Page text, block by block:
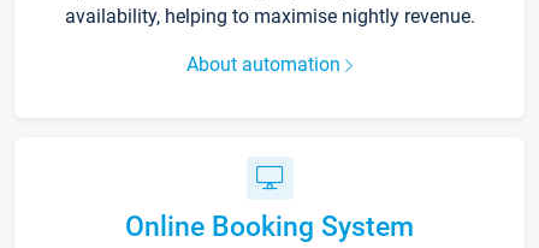
availability, helping to maximise nightly revenue.
About automation
Online Booking System